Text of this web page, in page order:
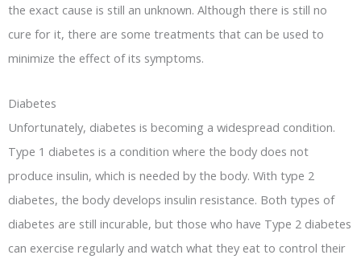
the exact cause is still an unknown. Although there is still no
cure for it, there are some treatments that can be used to
minimize the effect of its symptoms.
Diabetes
Unfortunately, diabetes is becoming a widespread condition.
Type 1 diabetes is a condition where the body does not
produce insulin, which is needed by the body. With type 2
diabetes, the body develops insulin resistance. Both types of
diabetes are still incurable, but those who have Type 2 diabetes
can exercise regularly and watch what they eat to control their